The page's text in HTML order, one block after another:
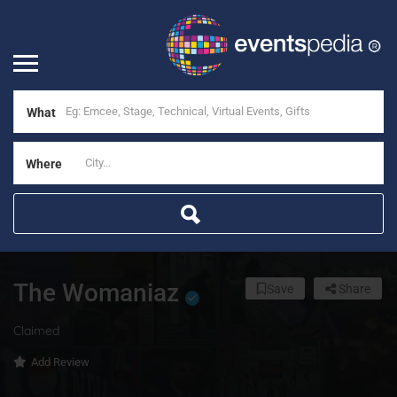
What
Where
The Womaniaz
Claimed
Add Review
Share
Save